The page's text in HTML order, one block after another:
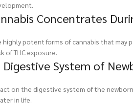
Concentrates
highly potent forms of cannabis that
of THC exposure.
System of
on the digestive system of the
in life.